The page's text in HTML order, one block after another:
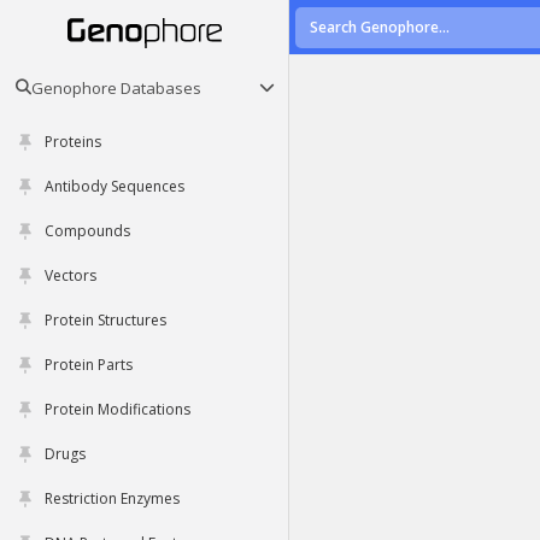
Genophore Databases
Proteins
Antibody Sequences
Compounds
Vectors
Protein Structures
Protein Parts
Protein Modifications
Drugs
Restriction Enzymes